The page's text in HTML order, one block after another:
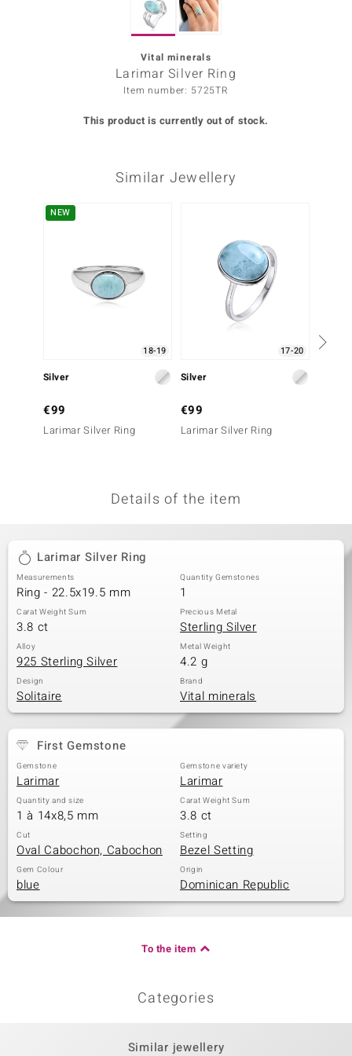
Collection
Collection
by de Melo
Classics
Vital minerals
Larimar Silver Ring
Item number: 5725TR
This product is currently out of stock.
Similar Jewellery
NEW
18-19
Silver
€99
Larimar Silver Ring
17-20
Silver
€99
Larimar Silver Ring
Details of the item
Larimar Silver Ring
Measurements
Ring - 22.5x19.5 mm
Quantity Gemstones
1
Carat Weight Sum
3.8 ct
Precious Metal
Sterling Silver
Alloy
925 Sterling Silver
Metal Weight
4.2 g
Design
Solitaire
Brand
Vital minerals
First Gemstone
Gemstone
Larimar
Gemstone variety
Larimar
Quantity and size
1 à 14x8,5 mm
Carat Weight Sum
3.8 ct
Cut
Oval Cabochon, Cabochon
Setting
Bezel Setting
Gem Colour
blue
Origin
Dominican Republic
To the item
Categories
Similar jewellery